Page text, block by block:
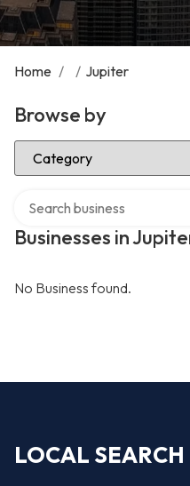
Home / / Jupiter
Browse by
Select Category
Businesses in
No Business found.
LOCAL